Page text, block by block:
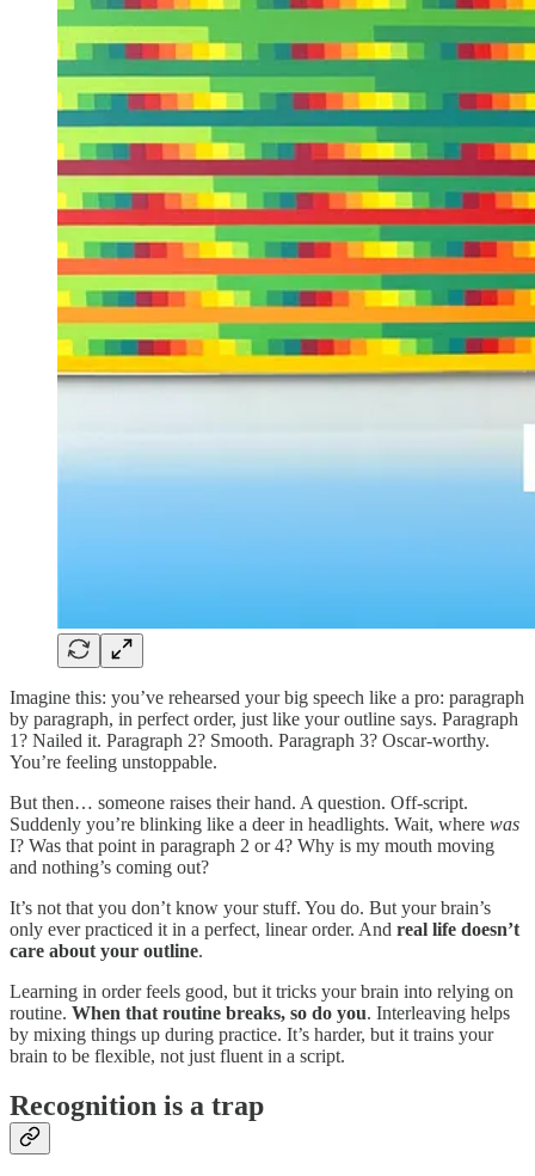
Imagine this: you’ve rehearsed your big speech like a pro: paragraph
by paragraph, in perfect order, just like your outline says. Paragraph
1? Nailed it. Paragraph 2? Smooth. Paragraph 3? Oscar-worthy.
You’re feeling unstoppable.
But then… someone raises their hand. A question. Off-script.
Suddenly you’re blinking like a deer in headlights. Wait, where was
I? Was that point in paragraph 2 or 4? Why is my mouth moving
and nothing’s coming out?
It’s not that you don’t know your stuff. You do. But your brain’s
only ever practiced it in a perfect, linear order. And real life doesn’t
care about your outline.
Learning in order feels good, but it tricks your brain into relying on
routine. When that routine breaks, so do you. Interleaving helps
by mixing things up during practice. It’s harder, but it trains your
brain to be flexible, not just fluent in a script.
Recognition is a trap